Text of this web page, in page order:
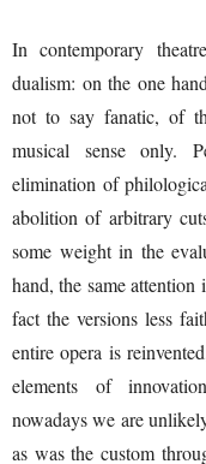
In contemporary
dualism: on the one
not to say fanatic, of
musical sense only.
elimination of
abolition of arbitrary
some weight in the
hand, the same
fact the versions less
entire opera is
elements of
nowadays we are
as was the custom